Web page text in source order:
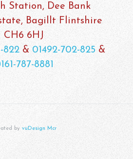
Station, Dee Bank
Bagillt Flintshire
CH6 6HJ
822& 01492-702-825 &
787-8881
by vuDesign Mcr